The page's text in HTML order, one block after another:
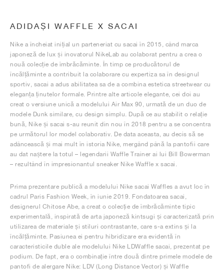
ADIDAȘI WAFFLE X SACAI
Nike a încheiat inițial un parteneriat cu sacai în 2015, când marca
japoneză de lux și inovatorul NikeLab au colaborat pentru a crea o
nouă colecție de îmbrăcăminte. În timp ce producătorul de
încălțăminte a contribuit la colaborare cu expertiza sa în designul
sportiv, sacai a adus abilitatea sa de a combina estetica streetwear cu
eleganța ținutelor formale. Printre alte articole elegante, cei doi au
creat o versiune unică a modelului Air Max 90, urmată de un duo de
modele Dunk similare, cu design simplu. După ce au stabilit o relație
bună, Nike și sacai s-au reunit din nou în 2018 pentru a se concentra
pe următorul lor model colaborativ. De data aceasta, au decis să se
adâncească și mai mult în istoria Nike, mergând până la pantofii care
au dat naștere la totul – legendarii Waffle Trainer ai lui Bill Bowerman
– rezultând în impresionantul sneaker Nike Waffle x sacai.
Prima prezentare publică a modelului Nike sacai Waffles a avut loc în
cadrul Paris Fashion Week, în iunie 2019. Fondatoarea sacai,
designerul Chitose Abe, a creat o colecție de îmbrăcăminte tipic
experimentală, inspirată de arta japoneză kintsugi și caracterizată prin
utilizarea de materiale și stiluri contrastante, care s-a extins și la
încălțăminte. Pasiunea ei pentru hibridizare era evidentă în
caracteristicile duble ale modelului Nike LDWaffle sacai, prezentat pe
podium. De fapt, era o combinație între două dintre primele modele de
pantofi de alergare Nike: LDV (Long Distance Vector) și Waffle